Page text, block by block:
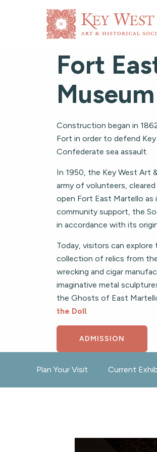
Fort
Museum
Construction began in
Fort in order to defend
Confederate sea assault.
In 1950, the Key West Art
army of volunteers,
open Fort East Martello
community support, the
in accordance with its
Today, visitors can explore
collection of relics from the
wrecking and cigar
imaginative metal
the Ghosts of East
the Doll.
ADMISSION
Plan Your Visit Current